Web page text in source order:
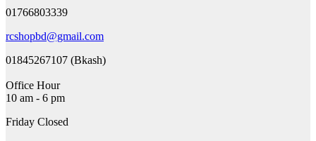
01766803339
rcshopbd@gmail.com
01845267107 (Bkash)
Office Hour
10 am - 6 pm
Friday Closed